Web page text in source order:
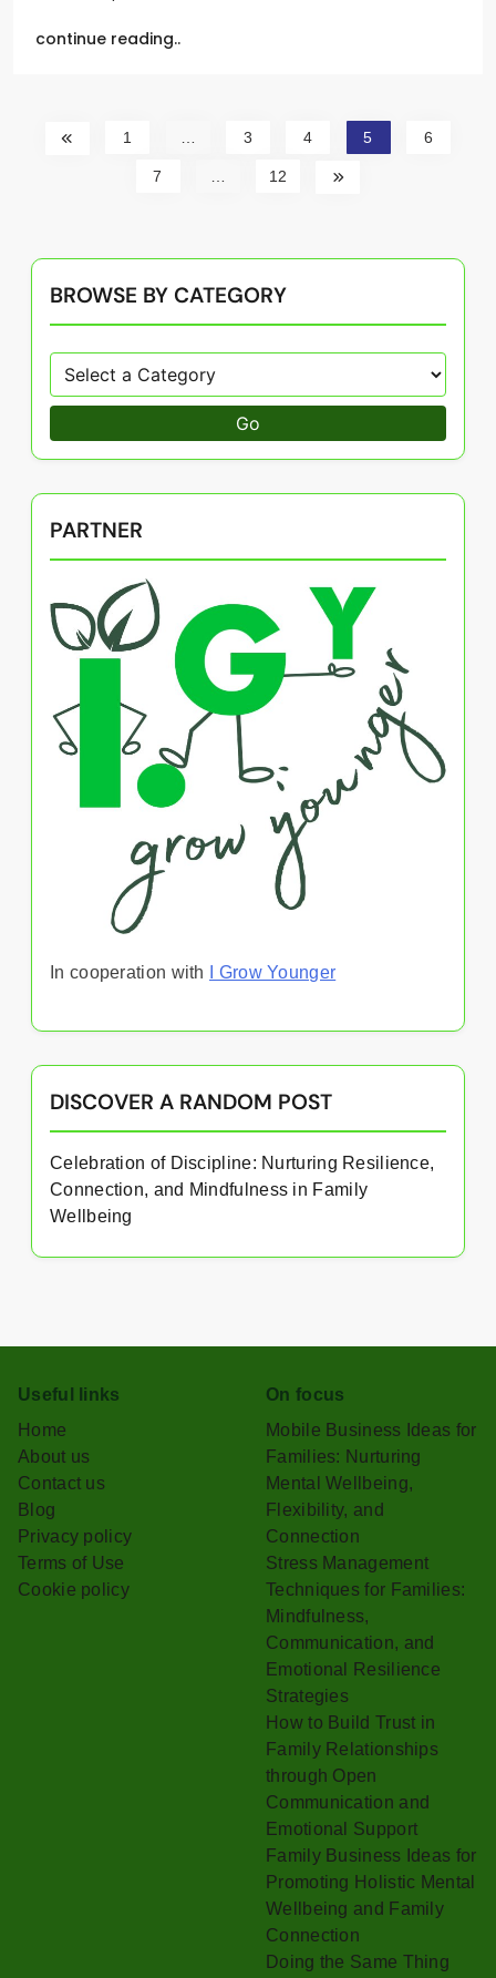
continue reading..
1 3 4 5 6
7 12
BROWSE BY CATEGORY
Go
PARTNER
In cooperation with I Grow Younger
DISCOVER A RANDOM POST
Celebration of Discipline: Nurturing Resilience,
Connection, and Mindfulness in Family
Wellbeing
Useful links
Home
About us
Contact us
Blog
Privacy policy
Terms of Use
Cookie policy
On focus
Mobile Business Ideas for
Families: Nurturing
Mental Wellbeing,
Flexibility, and
Connection
Stress Management
Techniques for Families:
Mindfulness,
Communication, and
Emotional Resilience
Strategies
How to Build Trust in
Family Relationships
through Open
Communication and
Emotional Support
Family Business Ideas for
Promoting Holistic Mental
Wellbeing and Family
Connection
Doing the Same Thing